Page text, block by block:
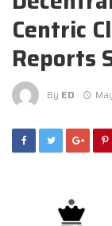
Centric
Reports
By ED